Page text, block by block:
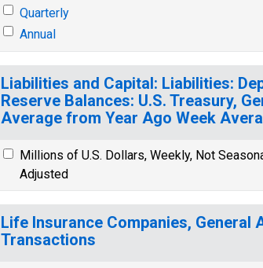
Quarterly
Annual
Liabilities and Capital: Liabilities:
Reserve Balances: U.S. Treasury,
Average from Year Ago Week
Millions of U.S. Dollars, Weekly, Not
Adjusted
Life Insurance Companies, General
Transactions